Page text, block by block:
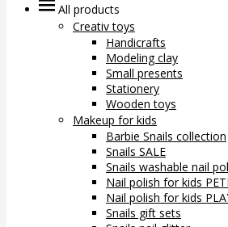
All products
Creativ toys
Handicrafts
Modeling clay
Small presents
Stationery
Wooden toys
Makeup for kids
Barbie Snails collection
Snails SALE
Snails washable nail
Nail polish for kids
Nail polish for kids
Snails gift sets